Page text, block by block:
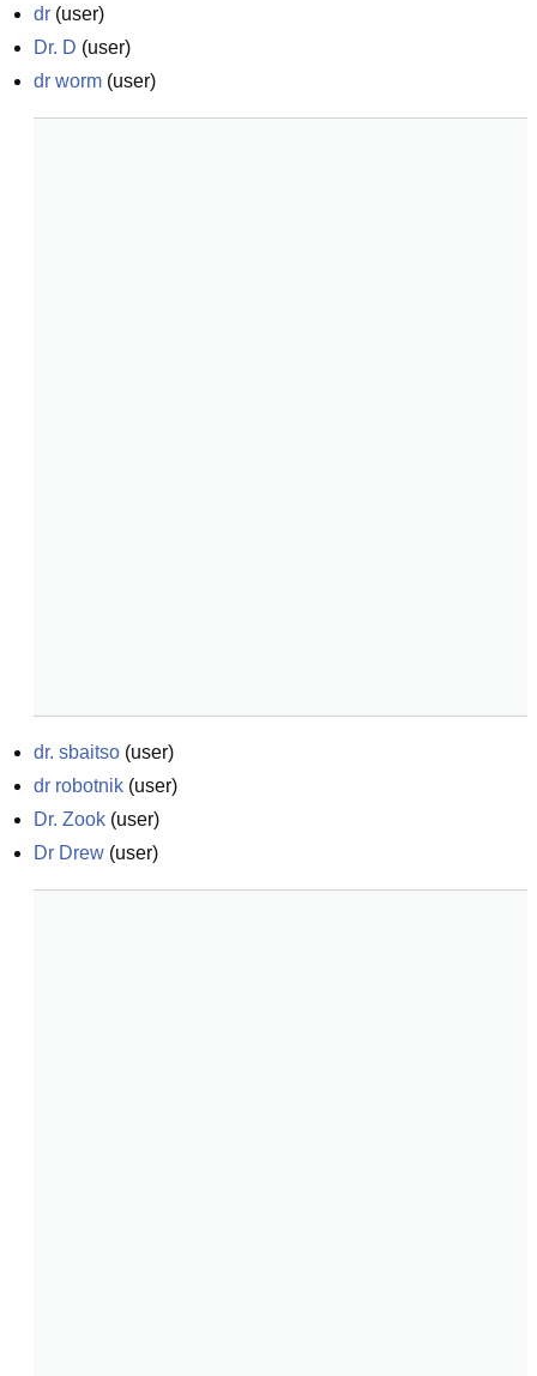
dr (user)
Dr. D (user)
dr worm (user)
dr. sbaitso (user)
dr robotnik (user)
Dr. Zook (user)
Dr Drew (user)